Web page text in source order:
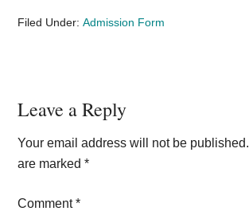
Filed Under:Admission Form
Reader
Interactions
Leave a Reply
Your email address will not be published.
are marked*
Comment*